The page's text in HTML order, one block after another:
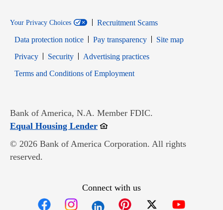
Your Privacy Choices
Recruitment Scams
Data protection notice
Pay transparency
Site map
PrivacyOpens in new window
SecurityOpens in new window
Advertising practices
Terms and Conditions of EmploymentOpens in new window
Bank of America, N.A. Member FDIC.
Equal Housing LenderOpens in new window
© 2026 Bank of America Corporation. All rights
reserved.
Connect with us